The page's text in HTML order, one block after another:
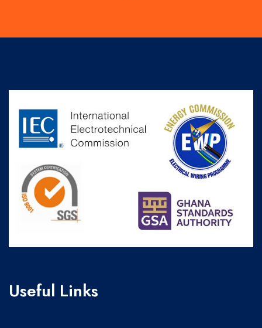
Useful Links